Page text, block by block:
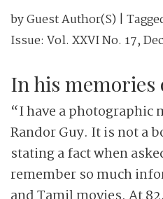
byGuest Author(s) |
Issue: Vol. XXVI No. 17,
In his memories
“I have a photographic
Randor Guy. It is not a
stating a fact when
remember so much